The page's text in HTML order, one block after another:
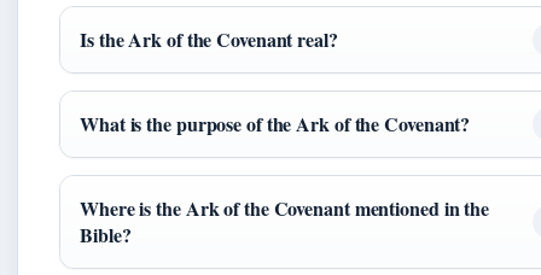
Is the Ark of the Covenant real?
What is the purpose of the Ark of the Covenant?
Where is the Ark of the Covenant mentioned in the
Bible?